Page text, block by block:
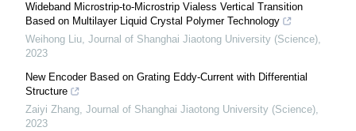
Wideband Microstrip-to-Microstrip Vialess Vertical Transition
Based on Multilayer Liquid Crystal Polymer Technology
Weihong Liu, Journal of Shanghai Jiaotong University (Science),
2023
New Encoder Based on Grating Eddy-Current with Differential
Structure
Zaiyi Zhang, Journal of Shanghai Jiaotong University (Science),
2023